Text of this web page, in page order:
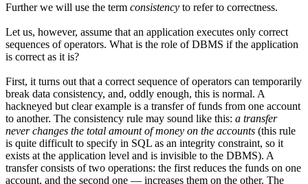
Further we will use the term consistency to refer to correctness.
Let us, however, assume that an application executes only correct
sequences of operators. What is the role of DBMS if the application
is correct as it is?
First, it turns out that a correct sequence of operators can temporarily
break data consistency, and, oddly enough, this is normal. A
hackneyed but clear example is a transfer of funds from one account
to another. The consistency rule may sound like this: a transfer
never changes the total amount of money on the accounts (this rule
is quite difficult to specify in SQL as an integrity constraint, so it
exists at the application level and is invisible to the DBMS). A
transfer consists of two operations: the first reduces the funds on one
account, and the second one — increases them on the other. The